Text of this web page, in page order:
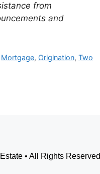
from
and
Mortgage, Origination,Two
• All Rights Reserved